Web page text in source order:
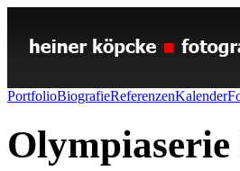
PortfolioBiografieReferenzenKalender
Olympiaserie